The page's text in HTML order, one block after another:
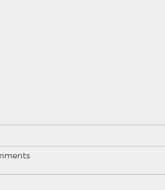
George Orwell 1903-1950
Young man. E. A. Blair. Literary genius